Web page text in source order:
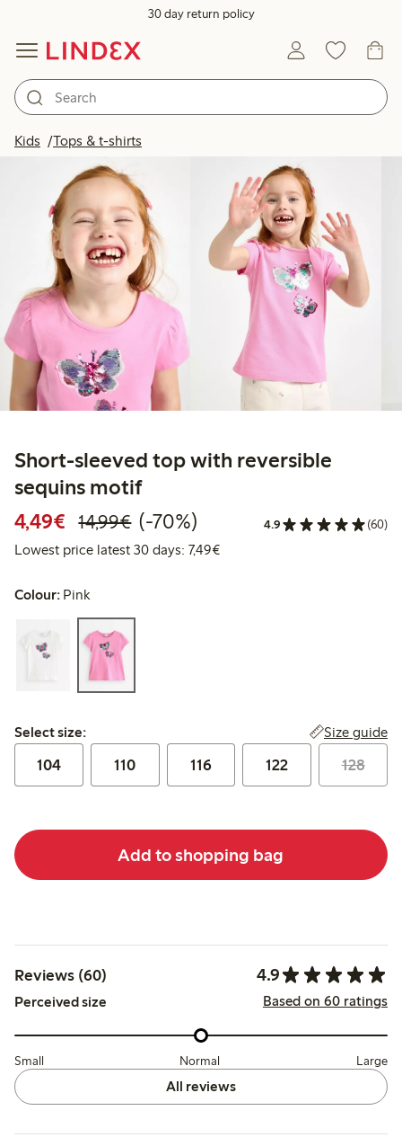
30 day return policy
Kids Tops & t-shirts
Short-sleeved top with reversible
sequins motif
4,49€ Discounted price: €4.49
14,99€Regular price: €14.99
70% percent off
(-70%) 4.9 (60)
Lowest price latest 30 days: 7,49€Lowest price latest 30 days:
Colour: Pink
Select size:
Select size: Size guide
104 110 116 122 128
Add to shopping bag
Reviews (60) 4.9
Perceived size Based on 60 ratings
Small Normal Large
All reviews